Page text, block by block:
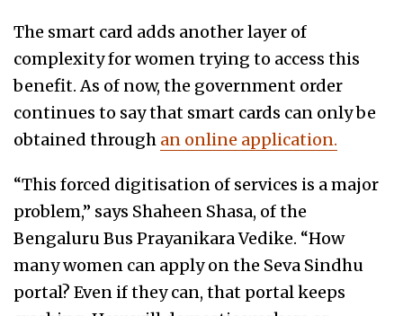
The smart card adds another layer of
complexity for women trying to access this
benefit. As of now, the government order
continues to say that smart cards can only be
obtained through an online application.
“This forced digitisation of services is a major
problem,” says Shaheen Shasa, of the
Bengaluru Bus Prayanikara Vedike. “How
many women can apply on the Seva Sindhu
portal? Even if they can, that portal keeps